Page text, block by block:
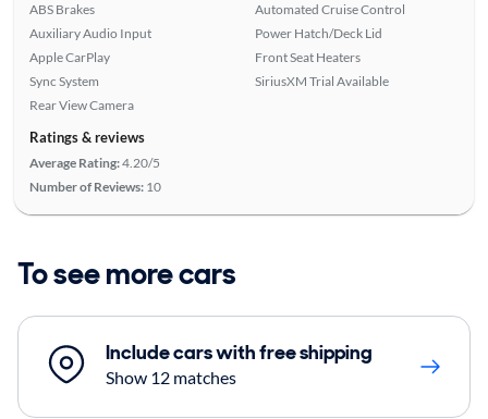
ABS Brakes
Auxiliary Audio Input
Apple CarPlay
Sync System
Rear View Camera
Automated Cruise Control
Power Hatch/Deck Lid
Front Seat Heaters
SiriusXM Trial Available
Ratings & reviews
Average Rating:4.20/5
Number of Reviews: 10
To see more cars
Include cars with free shipping
Show 12 matches